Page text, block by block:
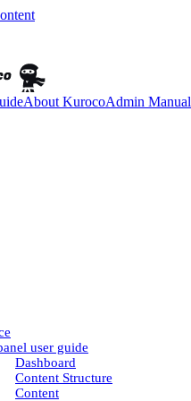
About KurocoAdmin Manual
user guide
Dashboard
Content Structure
Content